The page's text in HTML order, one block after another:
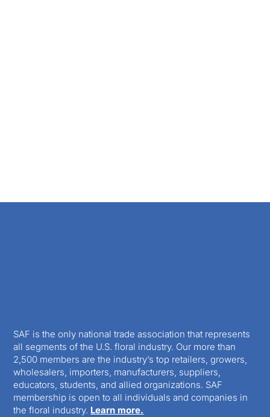
SAF is the only national trade association that represents
all segments of the U.S. floral industry. Our more than
2,500 members are the industry’s top retailers, growers,
wholesalers, importers, manufacturers, suppliers,
educators, students, and allied organizations. SAF
membership is open to all individuals and companies in
the floral industry. Learn more.